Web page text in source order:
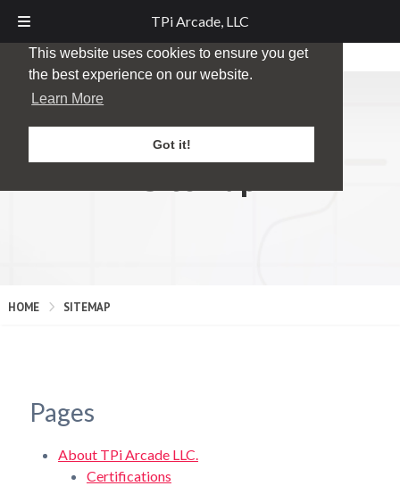
This website uses cookies to ensure you get
the best experience on our website.
Learn More
Got it!
TPi Arcade, LLC
HOME SITEMAP
Pages
About TPi Arcade LLC.
Certifications